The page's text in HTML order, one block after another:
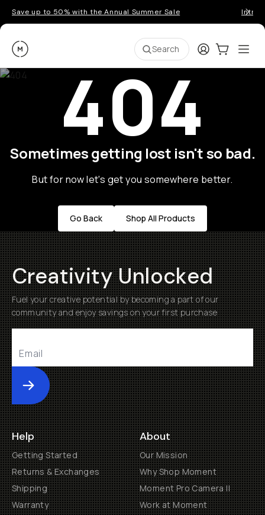
Save up to 50% with the Annual Summer Sale
Moment Search LoginCart:0
404
Sometimes getting lost isn't so bad.
But for now let's get you somewhere better.
Go Back Shop All Products
Creativity Unlocked
Fuel your creative potential by becoming a part of our
community and enjoy savings on your first purchase
Submit
Help
Getting Started
Returns & Exchanges
Shipping
Warranty
About
Our Mission
Why Shop Moment
Moment Pro Camera II
Work at Moment